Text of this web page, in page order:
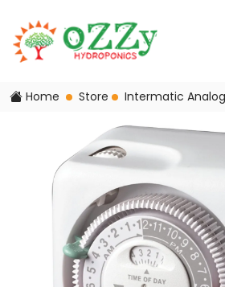
Home Store Intermatic